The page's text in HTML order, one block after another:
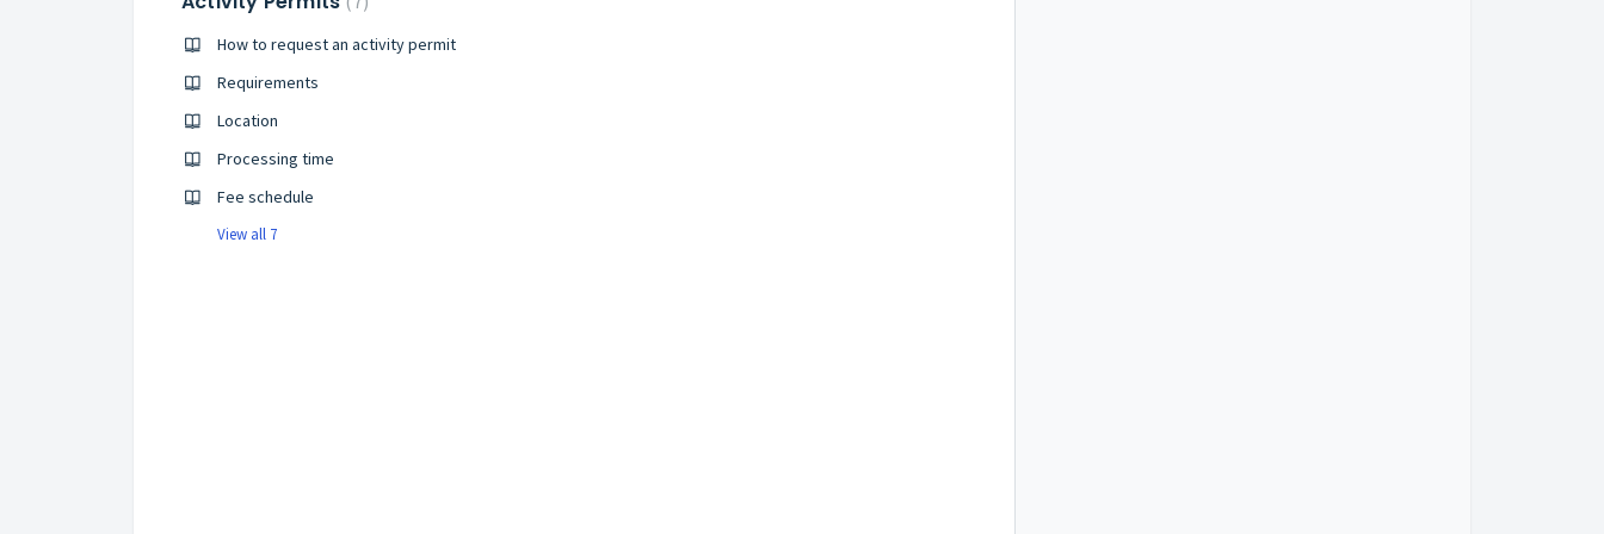
How to request an activity permit
Requirements
Location
Processing time
Fee schedule
View all 7